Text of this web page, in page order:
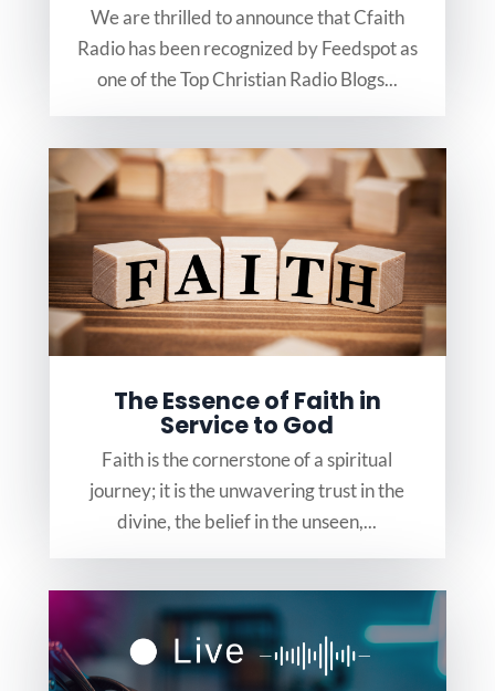
We are thrilled to announce that Cfaith
Radio has been recognized by Feedspot as
one of the Top Christian Radio Blogs...
The Essence of Faith in
Service to God
Faith is the cornerstone of a spiritual
journey; it is the unwavering trust in the
divine, the belief in the unseen,...